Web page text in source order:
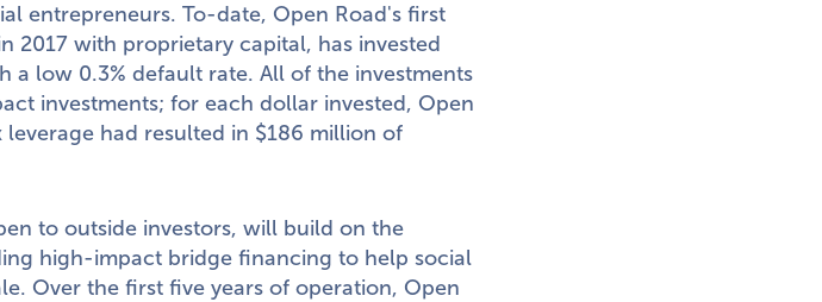
entrepreneurs. To-date, Open Road's first
2017 with proprietary capital, has invested
a low 0.3% default rate. All of the investments
investments; for each dollar invested, Open
leverage had resulted in $186 million of
to outside investors, will build on the
high-impact bridge financing to help social
Over the first five years of operation, Open